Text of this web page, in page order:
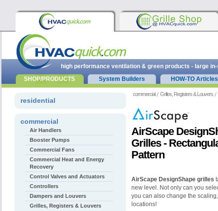
commercial Grilles, Registers & Louvers
AirScape
Grilles -
Pattern
AirScape DesignShape grilles
new level. Not only can you
you can also change the
locations!
residential
commercial
Air Handlers
Booster Pumps
Commercial Fans
Commercial Heat and Energy
Recovery
Control Valves and Actuators
Controllers
Dampers and Louvers
Grilles, Registers & Louvers
high performance ventilation & green products - large
SHOP/PRODUCTS
System Builders HOW-TO Articles